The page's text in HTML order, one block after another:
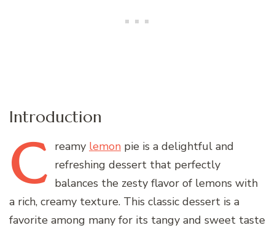
Introduction
C reamy lemon pie is a delightful and
refreshing dessert that perfectly
balances the zesty flavor of lemons with
a rich, creamy texture. This classic dessert is a
favorite among many for its tangy and sweet taste